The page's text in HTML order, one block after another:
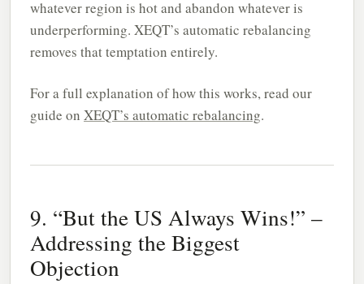
whatever region is hot and abandon whatever is
underperforming. XEQT’s automatic rebalancing
removes that temptation entirely.
For a full explanation of how this works, read our
guide on XEQT’s automatic rebalancing.
9. “But the US Always Wins!” –
Addressing the Biggest
Objection